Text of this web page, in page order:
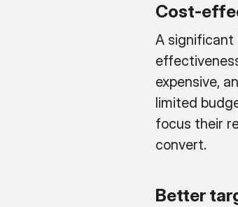
Cost-
A significant
expensive,
limited
focus their
convert.
Better